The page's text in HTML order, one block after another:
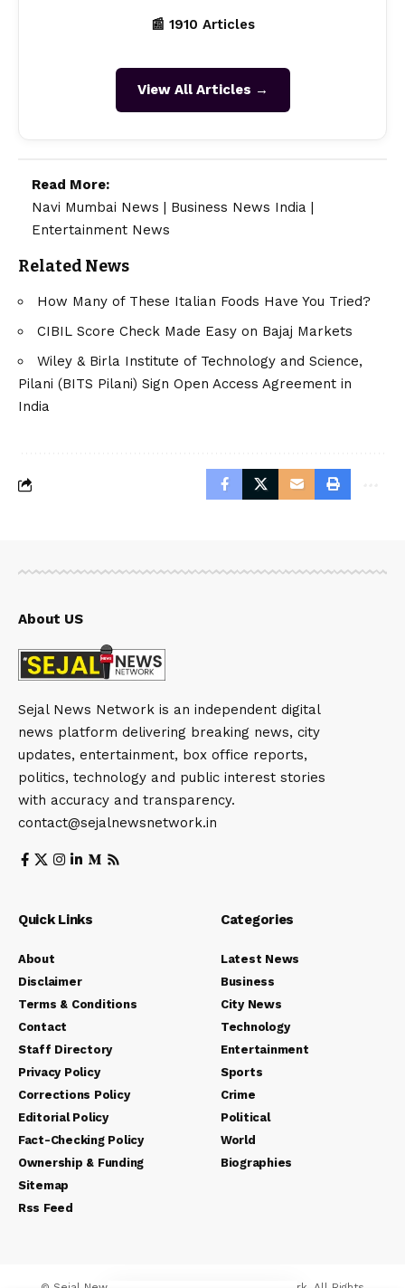
📰 1910 Articles
View All Articles →
Read More:
Navi Mumbai News | Business News India |
Entertainment News
Related News
How Many of These Italian Foods Have You Tried?
CIBIL Score Check Made Easy on Bajaj Markets
Wiley & Birla Institute of Technology and Science,
Pilani (BITS Pilani) Sign Open Access Agreement in
India
About US
Sejal News Network is an independent digital
news platform delivering breaking news, city
updates, entertainment, box office reports,
politics, technology and public interest stories
with accuracy and transparency.
contact@sejalnewsnetwork.in
Quick Links
About
Disclaimer
Terms & Conditions
Contact
Staff Directory
Privacy Policy
Corrections Policy
Editorial Policy
Fact-Checking Policy
Ownership & Funding
Sitemap
Rss Feed
Categories
Latest News
Business
City News
Technology
Entertainment
Sports
Crime
Political
World
Biographies